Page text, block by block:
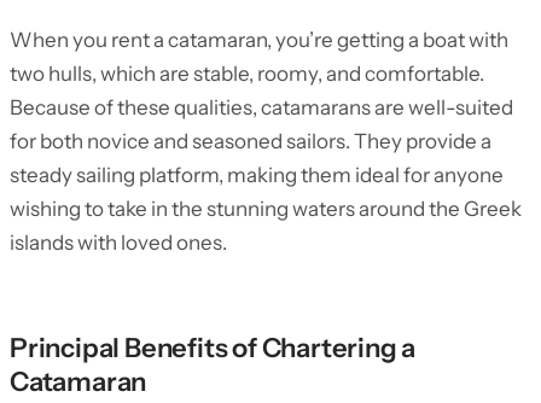
When you rent a catamaran, you’re getting a boat with
two hulls, which are stable, roomy, and comfortable.
Because of these qualities, catamarans are well-suited
for both novice and seasoned sailors. They provide a
steady sailing platform, making them ideal for anyone
wishing to take in the stunning waters around the Greek
islands with loved ones.
Principal Benefits of Chartering a
Catamaran